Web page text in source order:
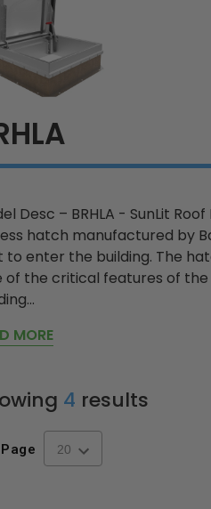
Desc – BRHLA - SunLit
hatch manufactured by
to enter the building. The
of the critical features of
MORE
4 results